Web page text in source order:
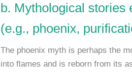
b. Mythological stories
(e.g., phoenix,
The phoenix myth is perhaps the
into flames and is reborn from its